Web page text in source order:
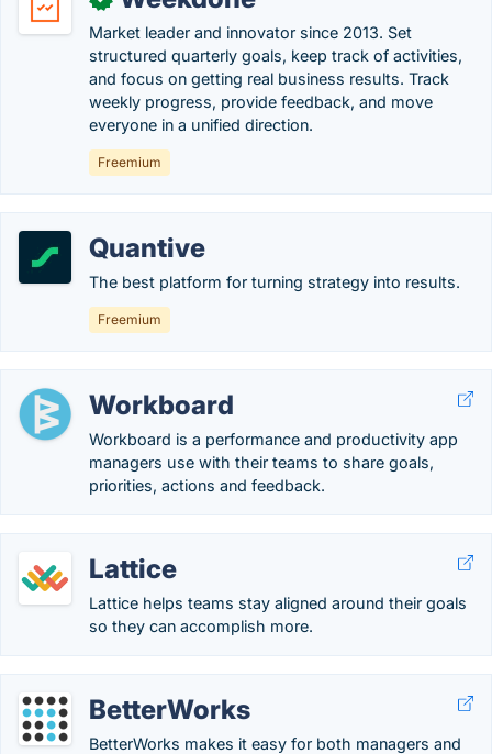
Market leader and innovator since 2013. Set
structured quarterly goals, keep track of activities,
and focus on getting real business results. Track
weekly progress, provide feedback, and move
everyone in a unified direction.
Freemium
Quantive
The best platform for turning strategy into results.
Freemium
Workboard
Workboard is a performance and productivity app
managers use with their teams to share goals,
priorities, actions and feedback.
Lattice
Lattice helps teams stay aligned around their goals
so they can accomplish more.
BetterWorks
BetterWorks makes it easy for both managers and